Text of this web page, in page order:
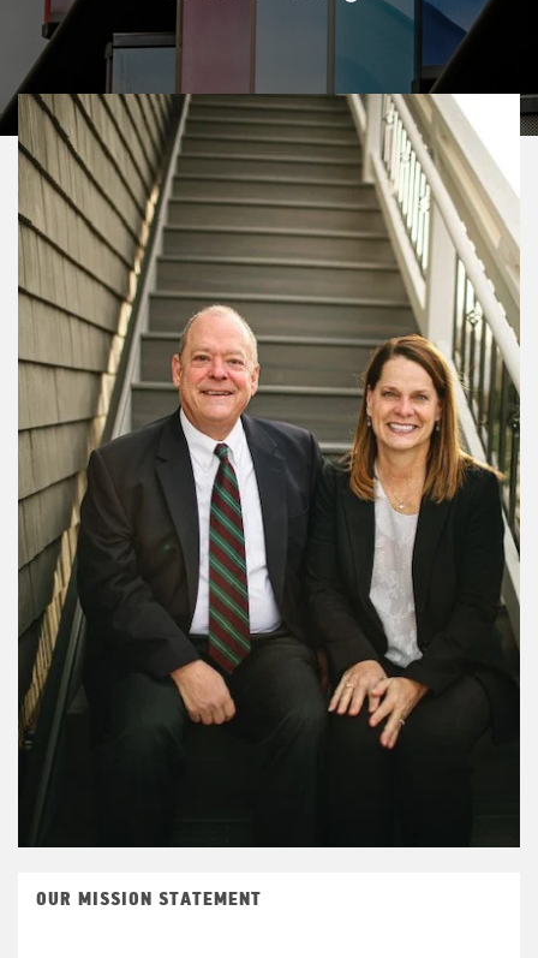
OUR MISSION STATEMENT